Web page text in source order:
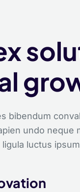
bibendum
undo neque
luctus